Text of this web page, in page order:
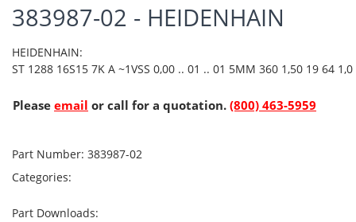
383987-02 - HEIDENHAIN
HEIDENHAIN:
ST 1288 16S15 7K A ~1VSS 0,00 .. 01 .. 01 5MM 360 1,50 19 64 1,0
Please email or call for a quotation. (800) 463-5959
Part Number: 383987-02
Categories:
Part Downloads: